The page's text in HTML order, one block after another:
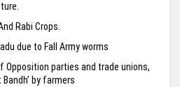
Rabi Crops.
due to Fall Army worms
parties and trade unions,
by farmers